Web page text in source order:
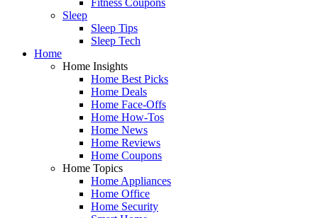
Sleep
Sleep Tips
Sleep Tech
Home
Home Insights
Home Best Picks
Home Deals
Home Face-Offs
Home How-Tos
Home News
Home Reviews
Home Coupons
Home Topics
Home Appliances
Home Office
Home Security